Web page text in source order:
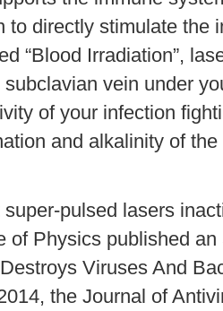
to directly stimulate the
“Blood Irradiation”,
vein under
of your infection
and alkalinity of
pulsed lasers
of Physics published
Viruses And
the Journal of